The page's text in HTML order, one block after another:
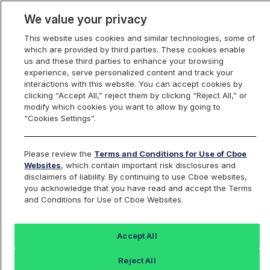
Index Dashboard
Return to All Indices Add an Index...
UZU
Cboe VIX Sep Futures 4 pm EST Mark
Index
Change:
We value your privacy
This website uses cookies and similar technologies, some of
which are provided by third parties. These cookies enable
us and these third parties to enhance your browsing
experience, serve personalized content and track your
interactions with this website. You can accept cookies by
clicking “Accept All,” reject them by clicking “Reject All,” or
modify which cookies you want to allow by going to
“Cookies Settings”.
Please review the Terms and Conditions for Use of Cboe
Websites, which contain important risk disclosures and
disclaimers of liability. By continuing to use Cboe websites,
you acknowledge that you have read and accept the Terms
and Conditions for Use of Cboe Websites.
Reject All
Accept All